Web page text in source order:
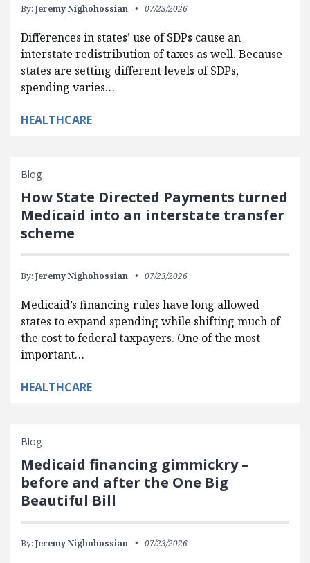
By: Jeremy Nighohossian 07/23/2026
Differences in states’ use of SDPs cause an
interstate redistribution of taxes as well. Because
states are setting different levels of SDPs,
spending varies…
HEALTHCARE
Blog
How State Directed Payments turned
Medicaid into an interstate transfer
scheme
By: Jeremy Nighohossian 07/23/2026
Medicaid’s financing rules have long allowed
states to expand spending while shifting much of
the cost to federal taxpayers. One of the most
important…
HEALTHCARE
Blog
Medicaid financing gimmickry –
before and after the One Big
Beautiful Bill
By: Jeremy Nighohossian 07/23/2026